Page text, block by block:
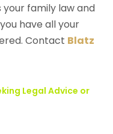
your family law and
have all your
Contact Blatz
Legal Advice or